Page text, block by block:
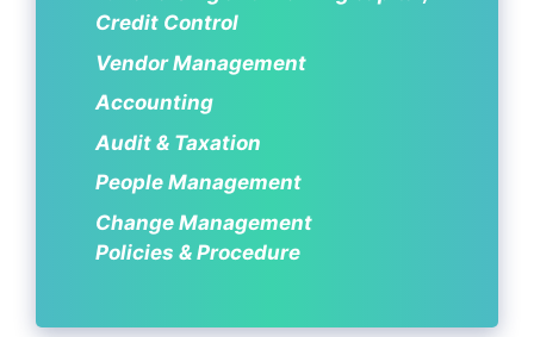
Credit Control
Vendor Management
Accounting
Audit & Taxation
People Management
Change Management
Policies & Procedure